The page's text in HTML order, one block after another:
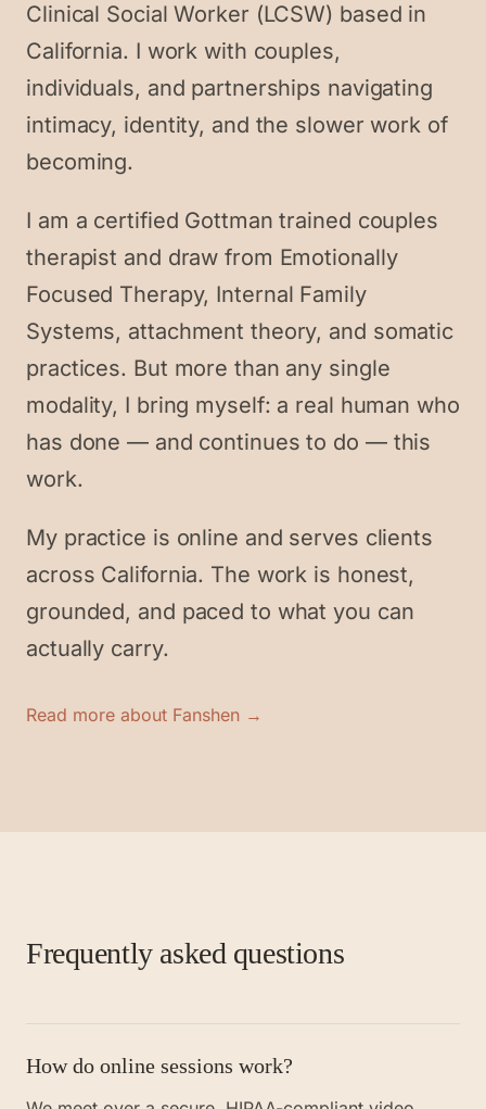
Clinical Social Worker (LCSW) based in
California. I work with couples,
individuals, and partnerships navigating
intimacy, identity, and the slower work of
becoming.
I am a certified Gottman trained couples
therapist and draw from Emotionally
Focused Therapy, Internal Family
Systems, attachment theory, and somatic
practices. But more than any single
modality, I bring myself: a real human who
has done — and continues to do — this
work.
My practice is online and serves clients
across California. The work is honest,
grounded, and paced to what you can
actually carry.
Read more about Fanshen →
Frequently asked questions
How do online sessions work?